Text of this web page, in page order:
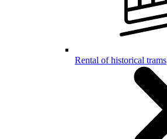
Rental of historical trams